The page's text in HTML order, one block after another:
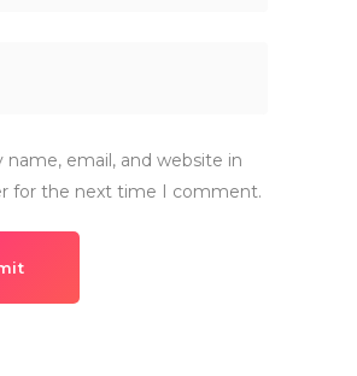
name, email, and website in
for the next time I comment.